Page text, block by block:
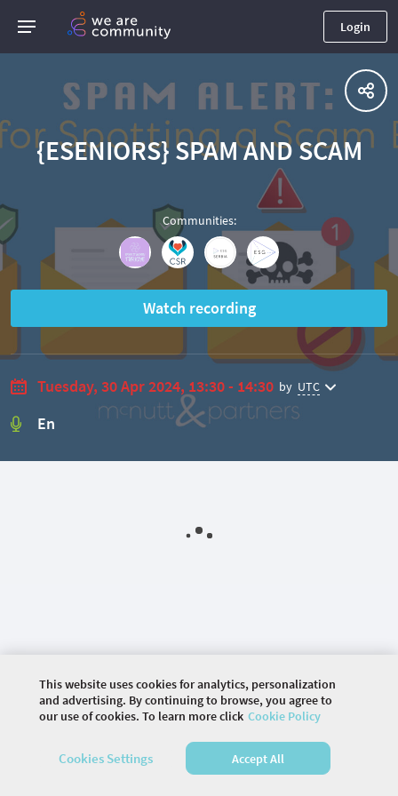
Login
{ESENIORS} SPAM AND SCAM
Communities:
Watch recording
Tuesday, 30 Apr 2024, 13:30 - 14:30 by UTC
En
2026 COMMUNITY COMPANY. ALL RIGHTS
RESERVED.
This website uses cookies for analytics, personalization
and advertising. By continuing to browse, you agree to
our use of cookies. To learn more click Cookie Policy
Cookies Settings Accept All